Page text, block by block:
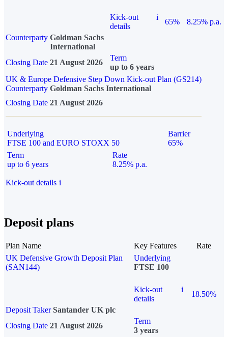
Kick-out
details
i
65%
8.25% p.a.
Counterparty Goldman Sachs
International
Closing Date 21 August 2026
Term
up to 6 years
UK & Europe Defensive Step Down Kick-out Plan (GS214)
Counterparty Goldman Sachs International
Closing Date 21 August 2026
Underlying
FTSE 100 and EURO STOXX 50
Barrier
65%
Term
up to 6 years
Rate
8.25% p.a.
Kick-out details i
Deposit plans
Plan Name Key Features
Rate
UK Defensive Growth Deposit Plan
(SAN144)
Underlying
FTSE 100
Kick-out
details
i
18.50%
Deposit Taker Santander UK plc
Closing Date 21 August 2026
Term
3 years